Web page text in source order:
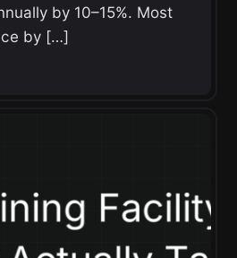
by 10–15%. Most
by […]